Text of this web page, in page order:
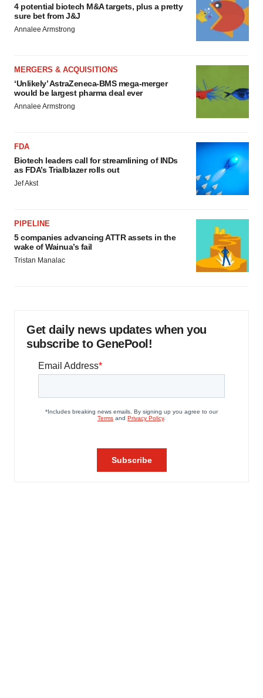
4 potential biotech M&A targets, plus a pretty
sure bet from J&J
Annalee Armstrong
MERGERS & ACQUISITIONS
‘Unlikely’ AstraZeneca-BMS mega-merger
would be largest pharma deal ever
Annalee Armstrong
FDA
Biotech leaders call for streamlining of INDs
as FDA’s Trialblazer rolls out
Jef Akst
PIPELINE
5 companies advancing ATTR assets in the
wake of Wainua’s fail
Tristan Manalac
Get daily news updates when you
subscribe to GenePool!